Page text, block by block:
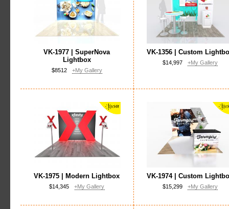
VK-1977 | SuperNova
Lightbox
$8512 +My Gallery
VK-1356 | Custom
$14,997 +My Gallery
VK-1975 | Modern Lightbox
$14,345 +My Gallery
VK-1974 | Custom
$15,299 +My Gallery